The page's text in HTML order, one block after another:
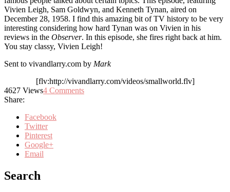
Vivien Leigh, Sam Goldwyn, and Kenneth Tynan, aired on
December 28, 1958. I find this amazing bit of TV history to be very
interesting considering how hard Tynan was on Vivien in his
reviews in the Observer. In this episode, she fires right back at him.
You stay classy, Vivien Leigh!
Sent to vivandlarry.com by Mark
[flv:http://vivandlarry.com/videos/smallworld.flv]
4627 Views4 Comments
Share:
Facebook
Twitter
Pinterest
Google+
Email
Search